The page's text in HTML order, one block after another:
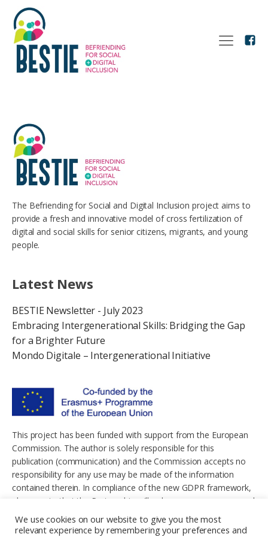
The Befriending for Social and Digital Inclusion project aims to
provide a fresh and innovative model of cross fertilization of
digital and social skills for senior citizens, migrants, and young
people.
Latest News
BESTIE Newsletter - July 2023
Embracing Intergenerational Skills: Bridging the Gap
for a Brighter Future
Mondo Digitale – Intergenerational Initiative
This project has been funded with support from the European
Commission. The author is solely responsible for this
publication (communication) and the Commission accepts no
responsibility for any use may be made of the information
contained therein. In compliance of the new GDPR framework,
please note that the Partnership will only process your personal
data in the sole interest and purpose of the project and without
any prejudice to your rights.
We use cookies on our website to give you the most
relevant experience by remembering your preferences and